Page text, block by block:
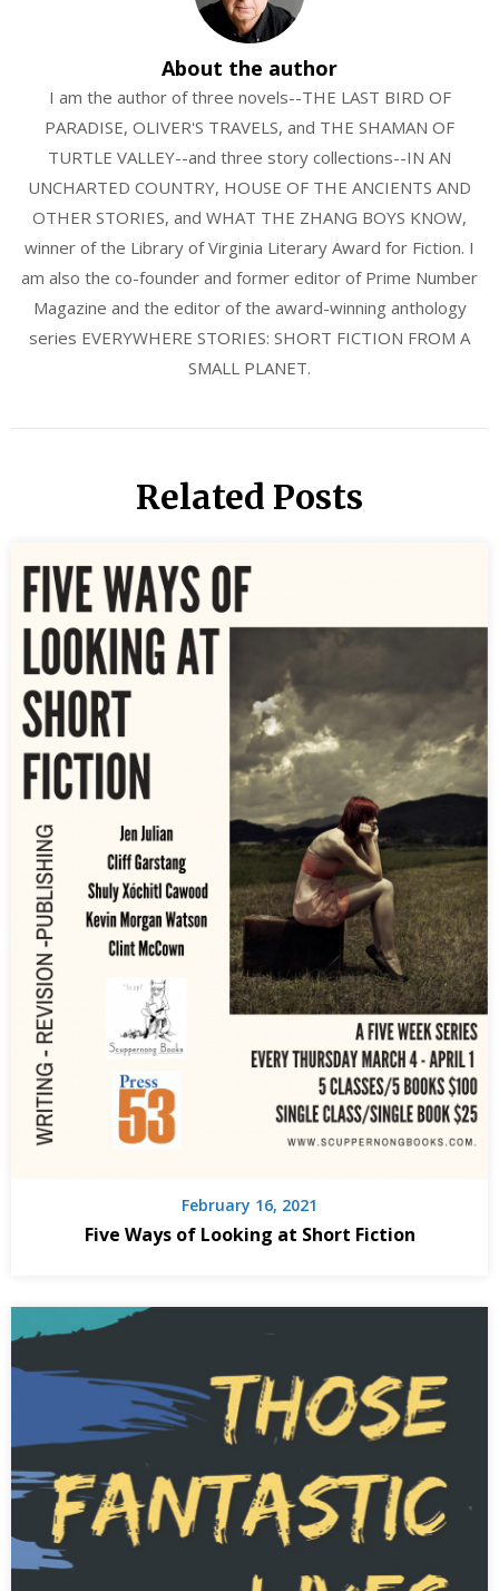
About the author
I am the author of three novels--THE LAST BIRD OF
PARADISE, OLIVER'S TRAVELS, and THE SHAMAN OF
TURTLE VALLEY--and three story collections--IN AN
UNCHARTED COUNTRY, HOUSE OF THE ANCIENTS AND
OTHER STORIES, and WHAT THE ZHANG BOYS KNOW,
winner of the Library of Virginia Literary Award for Fiction. I
am also the co-founder and former editor of Prime Number
Magazine and the editor of the award-winning anthology
series EVERYWHERE STORIES: SHORT FICTION FROM A
SMALL PLANET.
Related Posts
February 16, 2021
Five Ways of Looking at Short Fiction